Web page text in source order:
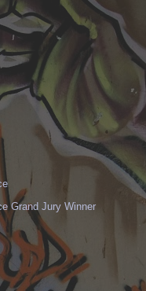
Grand Jury Winner